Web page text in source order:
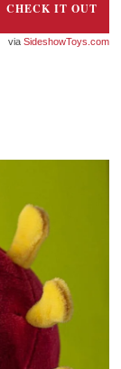
CHECK IT OUT
SideshowToys.com